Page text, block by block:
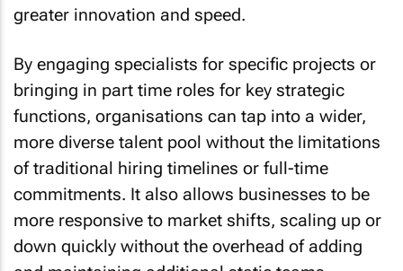
greater innovation and speed.
By engaging specialists for specific projects or
bringing in part time roles for key strategic
functions, organisations can tap into a wider,
more diverse talent pool without the limitations
of traditional hiring timelines or full-time
commitments. It also allows businesses to be
more responsive to market shifts, scaling up or
down quickly without the overhead of adding